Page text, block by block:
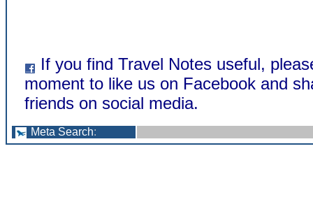
If you find Travel Notes useful,
moment to like us on Facebook and
friends on social media.
Meta Search: